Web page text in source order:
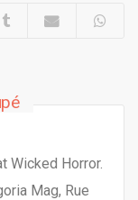
Wicked Horror.
Mag, Rue